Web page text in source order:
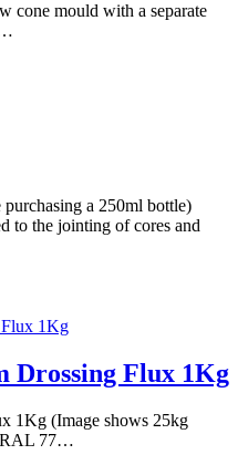
cone mould with a separate
a 250ml bottle)
to the jointing of cores and
Drossing Flux 1Kg
1Kg (Image shows 25kg
77…